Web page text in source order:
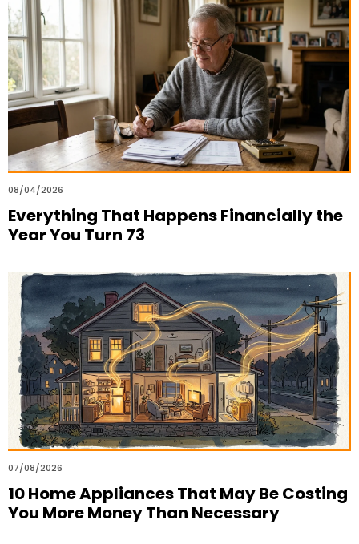
08/04/2026
Everything That Happens Financially the
Year You Turn 73
07/08/2026
10 Home Appliances That May Be Costing
You More Money Than Necessary